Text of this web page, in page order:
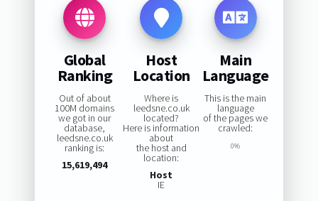
Global
Ranking
Out of about
100M domains
we got in our
database,
leedsne.co.uk
ranking is:
15,619,494
Host
Location
Where is
leedsne.co.uk
located?
Here is information
about
the host and
location:
Host
IE
Main
Language
This is the main
language
of the pages we
crawled:
0%